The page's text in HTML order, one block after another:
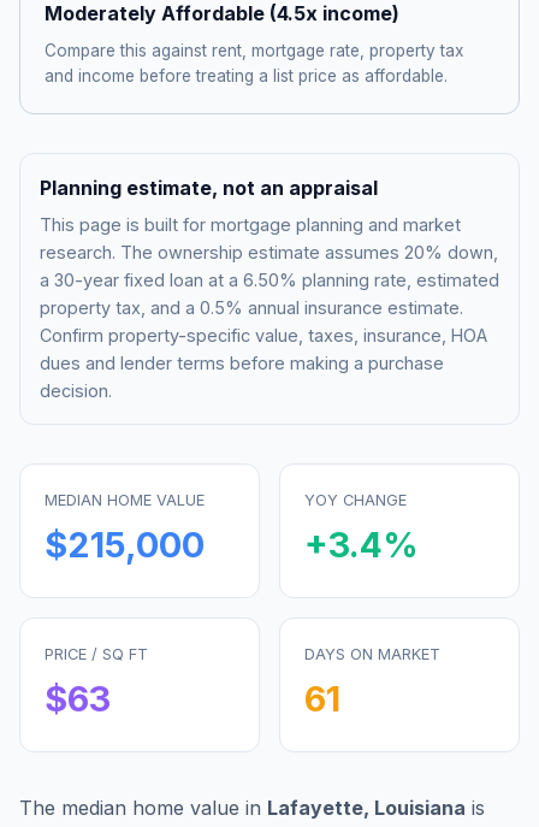
Moderately Affordable (4.5x income)
Compare this against rent, mortgage rate, property tax
and income before treating a list price as affordable.
Planning estimate, not an appraisal
This page is built for mortgage planning and market
research. The ownership estimate assumes 20% down,
a 30-year fixed loan at a 6.50% planning rate, estimated
property tax, and a 0.5% annual insurance estimate.
Confirm property-specific value, taxes, insurance, HOA
dues and lender terms before making a purchase
decision.
MEDIAN HOME VALUE
$215,000
YOY CHANGE
+3.4%
PRICE / SQ FT
$63
DAYS ON MARKET
61
The median home value in Lafayette, Louisiana is